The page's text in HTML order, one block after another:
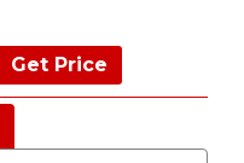
Get Price